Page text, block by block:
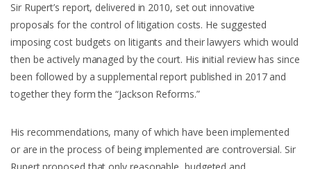
Sir Rupert’s report, delivered in 2010, set out innovative
proposals for the control of litigation costs. He suggested
imposing cost budgets on litigants and their lawyers which would
then be actively managed by the court. His initial review has since
been followed by a supplemental report published in 2017 and
together they form the “Jackson Reforms.”
His recommendations, many of which have been implemented
or are in the process of being implemented are controversial. Sir